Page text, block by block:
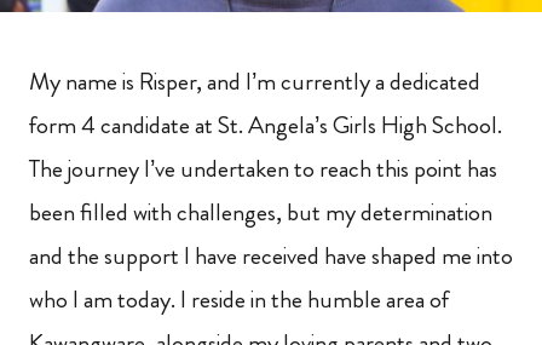
My name is Risper, and I’m currently a dedicated
form 4 candidate at St. Angela’s Girls High School.
The journey I’ve undertaken to reach this point has
been filled with challenges, but my determination
and the support I have received have shaped me into
who I am today. I reside in the humble area of